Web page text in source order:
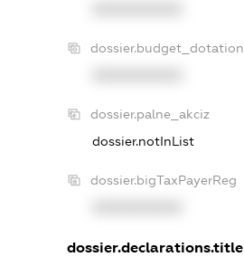
dossier.budget_dotation
dossier.palne_akciz
dossier.notInList
dossier.bigTaxPayerReg
dossier.declarations.title